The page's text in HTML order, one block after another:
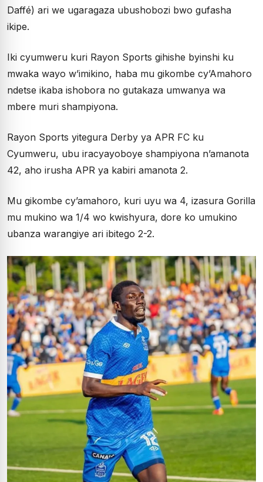
Daffé) ari we ugaragaza ubushobozi bwo gufasha
ikipe.
Iki cyumweru kuri Rayon Sports gihishe byinshi ku
mwaka wayo w’imikino, haba mu gikombe cy’Amahoro
ndetse ikaba ishobora no gutakaza umwanya wa
mbere muri shampiyona.
Rayon Sports yitegura Derby ya APR FC ku
Cyumweru, ubu iracyayoboye shampiyona n’amanota
42, aho irusha APR ya kabiri amanota 2.
Mu gikombe cy’amahoro, kuri uyu wa 4, izasura Gorilla
mu mukino wa 1/4 wo kwishyura, dore ko umukino
ubanza warangiye ari ibitego 2-2.